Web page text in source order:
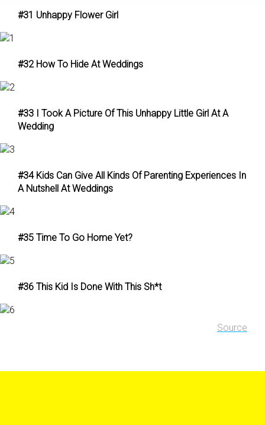
#31 Unhappy Flower Girl
#32 How To Hide At Weddings
#33 I Took A Picture Of This Unhappy Little Girl At A
Wedding
#34 Kids Can Give All Kinds Of Parenting Experiences In
A Nutshell At Weddings
#35 Time To Go Home Yet?
#36 This Kid Is Done With This Sh*t
Source